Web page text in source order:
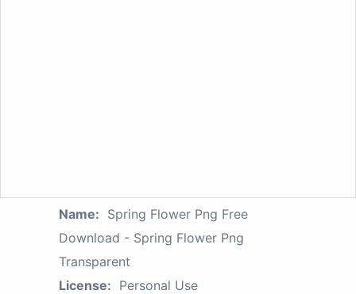
Name: Spring Flower Png Free
Download - Spring Flower Png
Transparent
License: Personal Use